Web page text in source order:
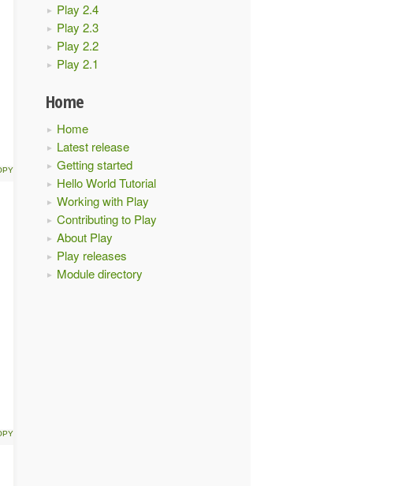
Play 2.4
Play 2.3
Play 2.2
Play 2.1
Home
Home
Latest release
Getting started
Hello World Tutorial
Working with Play
Contributing to Play
About Play
Play releases
Module directory